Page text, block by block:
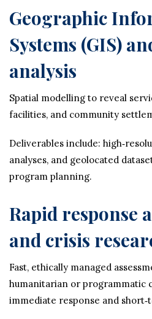
Geographic
Systems (GIS)
analysis
Spatial modelling to reveal
facilities, and community
Deliverables include:
analyses, and geolocated
program planning.
Rapid response
and crisis
Fast, ethically managed
humanitarian or programmatic
immediate response and